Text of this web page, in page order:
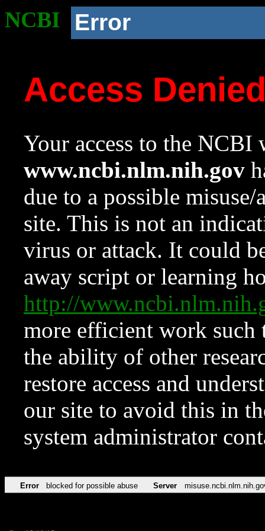
NCBI Error
Access
Your access to the NCBI
www.ncbi.nlm.nih.gov
due to a possible
site. This is not an
virus or attack. It could
away script or learning
http://
more efficient work such
the ability of other
restore access and
our site to avoid this in
system administrator
Error blocked for possible abuse Server